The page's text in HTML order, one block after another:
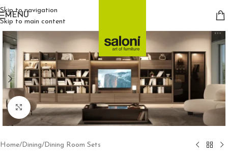
Skip to navigation
Skip to main content
MENU
Click to enlarge
Home/ Dining/ Dining Room Sets